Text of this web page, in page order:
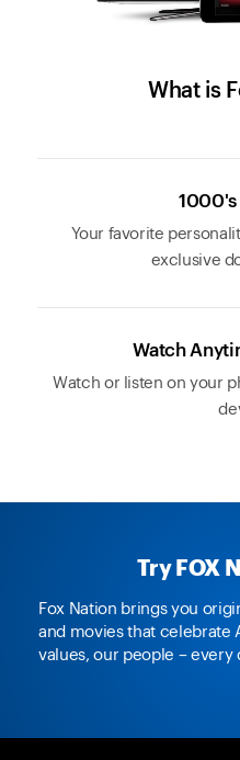
What is
1000's
Your favorite
exclusive
Watch
Watch or listen on your
Try FOX
Fox Nation brings you
and movies that celebrate
values, our people – every